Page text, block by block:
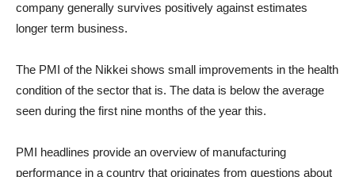
company generally survives positively against estimates
longer term business.
The PMI of the Nikkei shows small improvements in the health
condition of the sector that is. The data is below the average
seen during the first nine months of the year this.
PMI headlines provide an overview of manufacturing
performance in a country that originates from questions about